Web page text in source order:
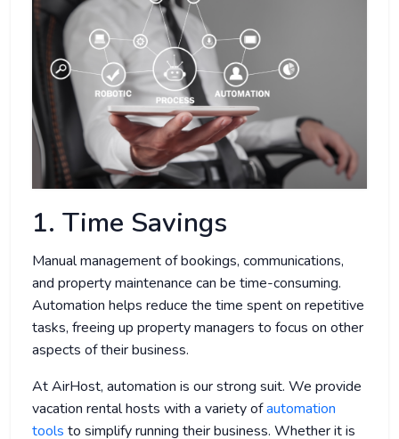
1. Time Savings
Manual management of bookings, communications,
and property maintenance can be time-consuming.
Automation helps reduce the time spent on repetitive
tasks, freeing up property managers to focus on other
aspects of their business.
At AirHost, automation is our strong suit. We provide
vacation rental hosts with a variety ofautomation
tools to simplify running their business. Whether it is